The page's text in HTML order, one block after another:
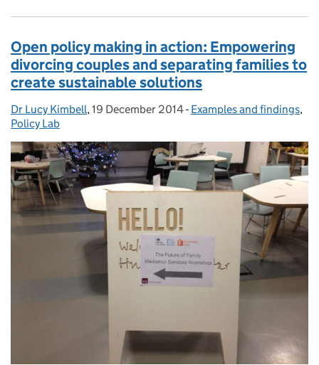
Open policy making in action: Empowering
divorcing couples and separating families to
create sustainable solutions
Posted by:
Dr Lucy Kimbell, Posted on:
19 December 2014- Categories:
Examples and findings,
Policy Lab